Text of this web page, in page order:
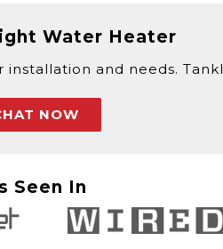
Water Heater
and needs.
NOW
Seen In